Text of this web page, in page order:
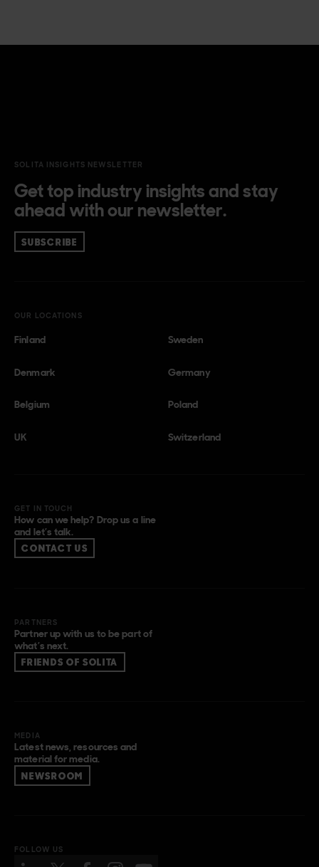
SOLITA INSIGHTS NEWSLETTER
Get top industry insights and stay
ahead with our newsletter.
SUBSCRIBE
OUR LOCATIONS
Finland Sweden
Denmark Germany
Belgium Poland
UK Switzerland
GET IN TOUCH
How can we help? Drop us a line
and let’s talk.
CONTACT US
PARTNERS
Partner up with us to be part of
what’s next.
FRIENDS OF SOLITA
MEDIA
Latest news, resources and
material for media.
NEWSROOM
FOLLOW US